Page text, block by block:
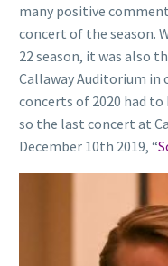
many positive
concert of the season.
22 season, it was also
Callaway Auditorium in
concerts of 2020 had
so the last concert at
December 10th 2019, “